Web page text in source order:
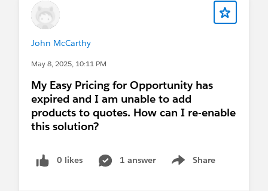
John McCarthy
May 8, 2025, 10:11 PM
My Easy Pricing for Opportunity has
expired and I am unable to add
products to quotes. How can I re-enable
this solution?
0 likes 1 answer Share
Show menu